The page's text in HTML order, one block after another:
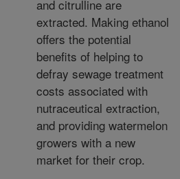
and citrulline are
extracted. Making ethanol
offers the potential
benefits of helping to
defray sewage treatment
costs associated with
nutraceutical extraction,
and providing watermelon
growers with a new
market for their crop.